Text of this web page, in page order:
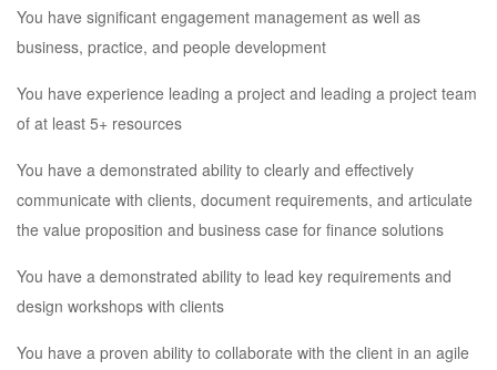
You have significant engagement management as well as
business, practice, and people development
You have experience leading a project and leading a project team
of at least 5+ resources
You have a demonstrated ability to clearly and effectively
communicate with clients, document requirements, and articulate
the value proposition and business case for finance solutions
You have a demonstrated ability to lead key requirements and
design workshops with clients
You have a proven ability to collaborate with the client in an agile